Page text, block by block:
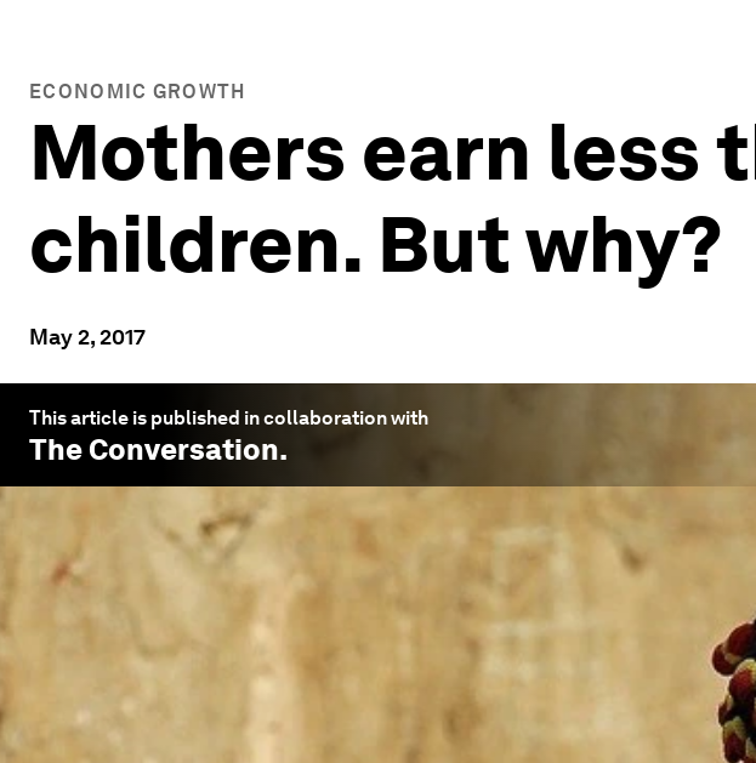
ECONOMIC GROWTH
Mothers earn less
children. But why?
May 2, 2017
This article is published in collaboration with
The Conversation.